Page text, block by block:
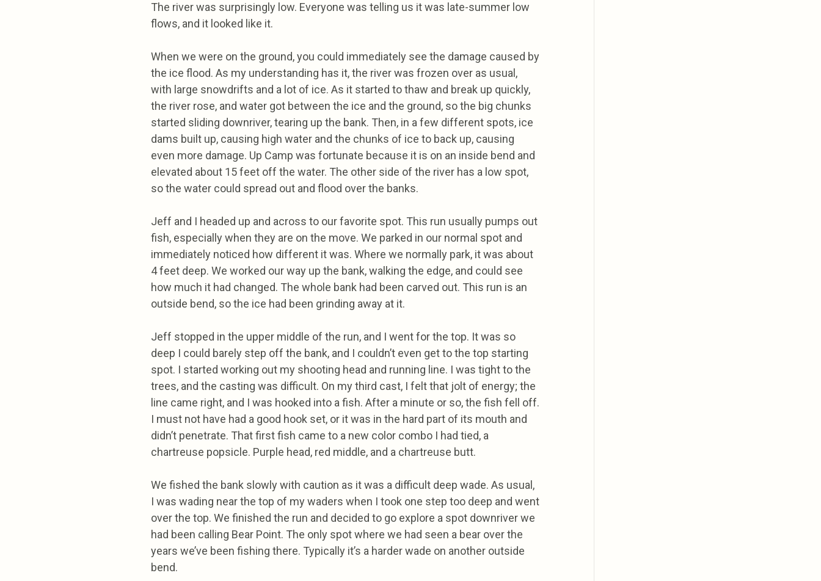
The river was surprisingly low. Everyone was telling us it was late-summer low
flows, and it looked like it.
When we were on the ground, you could immediately see the damage caused by
the ice flood. As my understanding has it, the river was frozen over as usual,
with large snowdrifts and a lot of ice. As it started to thaw and break up quickly,
the river rose, and water got between the ice and the ground, so the big chunks
started sliding downriver, tearing up the bank. Then, in a few different spots, ice
dams built up, causing high water and the chunks of ice to back up, causing
even more damage. Up Camp was fortunate because it is on an inside bend and
elevated about 15 feet off the water. The other side of the river has a low spot,
so the water could spread out and flood over the banks.
Jeff and I headed up and across to our favorite spot. This run usually pumps out
fish, especially when they are on the move. We parked in our normal spot and
immediately noticed how different it was. Where we normally park, it was about
4 feet deep. We worked our way up the bank, walking the edge, and could see
how much it had changed. The whole bank had been carved out. This run is an
outside bend, so the ice had been grinding away at it.
Jeff stopped in the upper middle of the run, and I went for the top. It was so
deep I could barely step off the bank, and I couldn’t even get to the top starting
spot. I started working out my shooting head and running line. I was tight to the
trees, and the casting was difficult. On my third cast, I felt that jolt of energy; the
line came right, and I was hooked into a fish. After a minute or so, the fish fell off.
I must not have had a good hook set, or it was in the hard part of its mouth and
didn’t penetrate. That first fish came to a new color combo I had tied, a
chartreuse popsicle. Purple head, red middle, and a chartreuse butt.
We fished the bank slowly with caution as it was a difficult deep wade. As usual,
I was wading near the top of my waders when I took one step too deep and went
over the top. We finished the run and decided to go explore a spot downriver we
had been calling Bear Point. The only spot where we had seen a bear over the
years we’ve been fishing there. Typically it’s a harder wade on another outside
bend.